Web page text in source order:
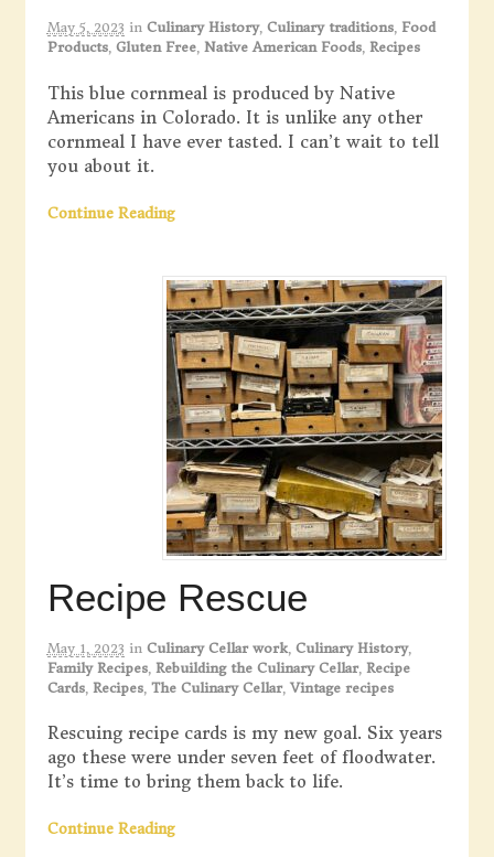
May 5, 2023 in Culinary History, Culinary traditions, Food
Products, Gluten Free, Native American Foods, Recipes
This blue cornmeal is produced by Native
Americans in Colorado. It is unlike any other
cornmeal I have ever tasted. I can’t wait to tell
you about it.
Continue Reading
Recipe Rescue
May 1, 2023 in Culinary Cellar work, Culinary History,
Family Recipes, Rebuilding the Culinary Cellar, Recipe
Cards, Recipes, The Culinary Cellar, Vintage recipes
Rescuing recipe cards is my new goal. Six years
ago these were under seven feet of floodwater.
It’s time to bring them back to life.
Continue Reading